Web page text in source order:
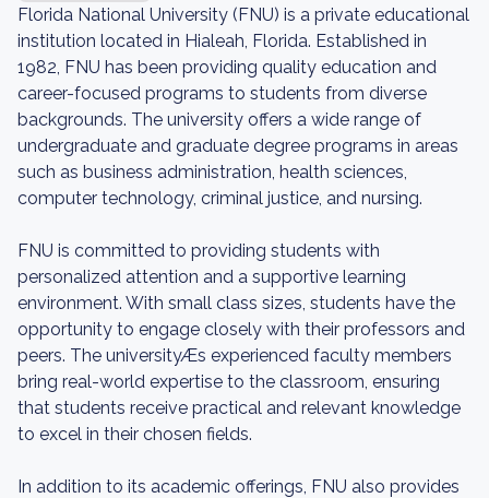
Florida National University (FNU) is a private educational
institution located in Hialeah, Florida. Established in
1982, FNU has been providing quality education and
career-focused programs to students from diverse
backgrounds. The university offers a wide range of
undergraduate and graduate degree programs in areas
such as business administration, health sciences,
computer technology, criminal justice, and nursing.
FNU is committed to providing students with
personalized attention and a supportive learning
environment. With small class sizes, students have the
opportunity to engage closely with their professors and
peers. The universityÆs experienced faculty members
bring real-world expertise to the classroom, ensuring
that students receive practical and relevant knowledge
to excel in their chosen fields.
In addition to its academic offerings, FNU also provides